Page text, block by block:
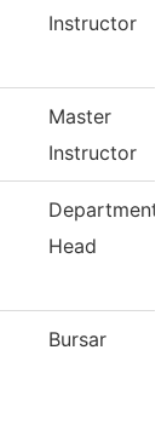
Instructor
Master
Instructor
Department
Head
Bursar